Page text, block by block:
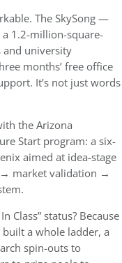
TheSkySong —
a 1.2-million-square-
university
months’ free office
It’s not just words
theArizona
Start program: a six-
aimed at idea-stage
→ market validation →
Class” status? Because
a whole ladder, a
spin-outs to